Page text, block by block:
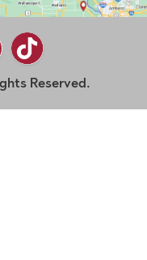
Reserved.